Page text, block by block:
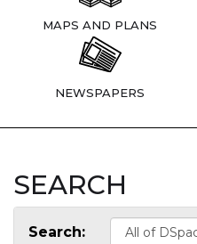
MAPS AND PLANS
NEWSPAPERS
SEARCH
Search: